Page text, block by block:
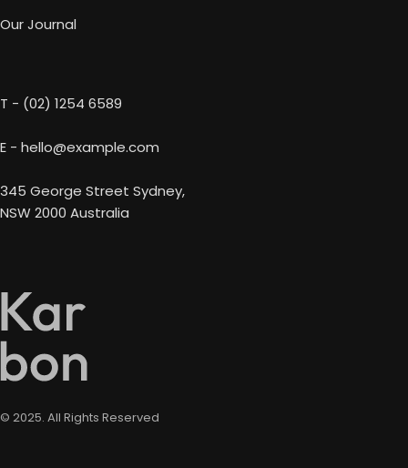
Our Journal
T - (02) 1254 6589
E - hello@example.com
345 George Street Sydney,
NSW 2000 Australia
© 2025. All Rights Reserved